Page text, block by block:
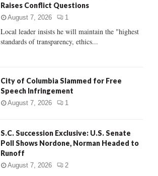
C
Raises Conflict Questions
August 7, 2026 1
Local leader insists he will maintain the "highest
standards of transparency, ethics...
City of Columbia Slammed for Free
Speech Infringement
August 7, 2026 1
S.C. Succession Exclusive: U.S. Senate
Poll Shows Nordone, Norman Headed to
Runoff
August 7, 2026 2